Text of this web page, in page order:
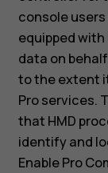
console
equipped with
data on
to the extent
Pro services.
that HMD
identify and
Enable Pro